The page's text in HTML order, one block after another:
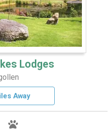
Lodges
Away